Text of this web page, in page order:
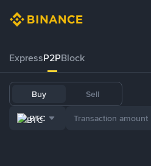
ExpressP2PBlock
Buy Sell
BTC